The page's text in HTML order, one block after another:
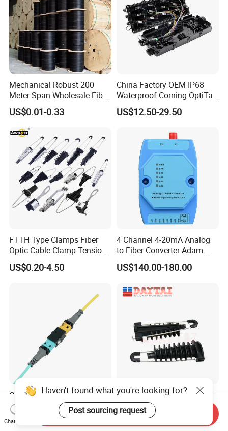
Mechanical Robust 200
Meter Span Wholesale Fiber
Optical Cable for Rural
Broadband
US$0.01-0.33
China Factory OEM IP68
Waterproof Corning OptiTap
Compatible MST Multiport
Service Terminal Box 4-12
Fiber Optic Distribution
US$12.50-29.50
FTTH Type Clamps Fiber
Optic Cable Clamp Tension
Clamp
US$0.20-4.50
4 Channel 4-20mA Analog
to Fiber Converter Adam
Module
US$140.00-180.00
China Supplier Optical
Transceiver Data Center
Nvidia MPO Trunk Cable
Fiber Jumper MPO Push
US$26.00-29.00
ADSS Cable Steel Tension
Clamp Round Adjustable
Cable Tension Clamp
US$1.28-1.46
Haven't found what you're looking for?
Post sourcing request
Chat Now
Send Inquiry